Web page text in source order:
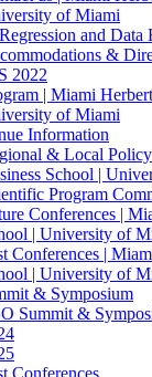
of Miami
and Data
&
2022
| Miami
of Miami
Information
& Local
School |
Program
Conferences |
| University of
Conferences |
| University of
& Symposium
Summit &
Conferences